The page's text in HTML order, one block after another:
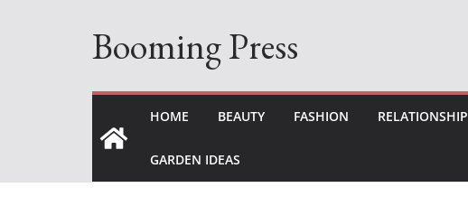
Booming Press
HOME BEAUTY FASHION RELATIONSHIP
GARDEN IDEAS